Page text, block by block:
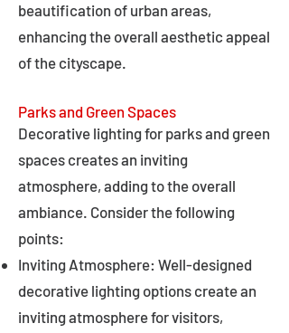
beautification of urban areas,
enhancing the overall aesthetic appeal
of the cityscape.
Parks and Green Spaces
Decorative lighting for parks and green
spaces creates an inviting
atmosphere, adding to the overall
ambiance. Consider the following
points:
Inviting Atmosphere: Well-designed
decorative lighting options create an
inviting atmosphere for visitors,